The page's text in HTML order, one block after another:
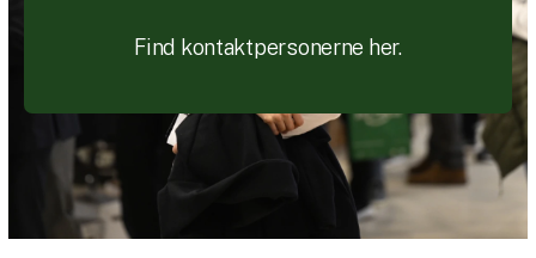
Find kontaktpersonerne her.